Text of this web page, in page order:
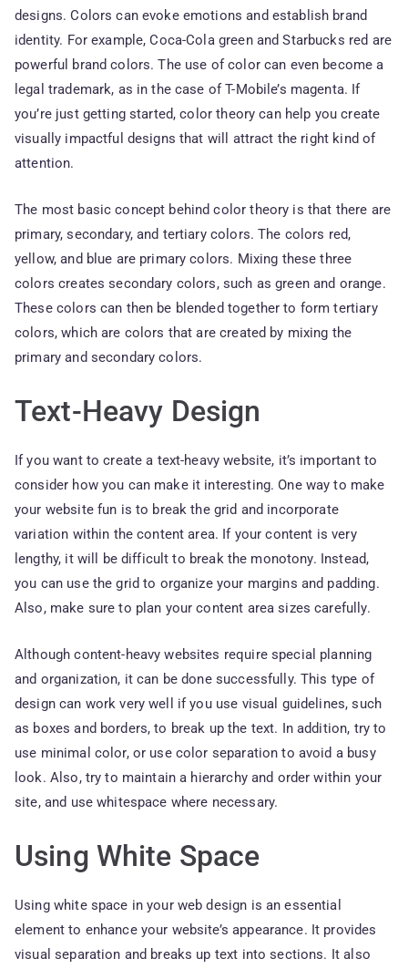
designs. Colors can evoke emotions and establish brand
identity. For example, Coca-Cola green and Starbucks red are
powerful brand colors. The use of color can even become a
legal trademark, as in the case of T-Mobile’s magenta. If
you’re just getting started, color theory can help you create
visually impactful designs that will attract the right kind of
attention.
The most basic concept behind color theory is that there are
primary, secondary, and tertiary colors. The colors red,
yellow, and blue are primary colors. Mixing these three
colors creates secondary colors, such as green and orange.
These colors can then be blended together to form tertiary
colors, which are colors that are created by mixing the
primary and secondary colors.
Text-Heavy Design
If you want to create a text-heavy website, it’s important to
consider how you can make it interesting. One way to make
your website fun is to break the grid and incorporate
variation within the content area. If your content is very
lengthy, it will be difficult to break the monotony. Instead,
you can use the grid to organize your margins and padding.
Also, make sure to plan your content area sizes carefully.
Although content-heavy websites require special planning
and organization, it can be done successfully. This type of
design can work very well if you use visual guidelines, such
as boxes and borders, to break up the text. In addition, try to
use minimal color, or use color separation to avoid a busy
look. Also, try to maintain a hierarchy and order within your
site, and use whitespace where necessary.
Using White Space
Using white space in your web design is an essential
element to enhance your website’s appearance. It provides
visual separation and breaks up text into sections. It also